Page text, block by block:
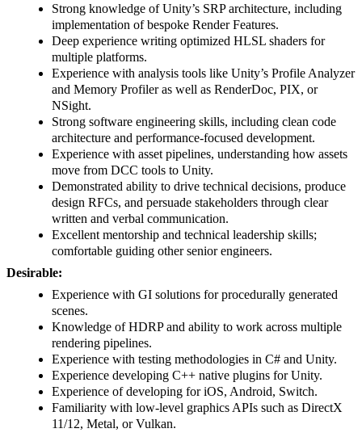
Strong knowledge of Unity’s SRP architecture, including
implementation of bespoke Render Features.
Deep experience writing optimized HLSL shaders for
multiple platforms.
Experience with analysis tools like Unity’s Profile Analyzer
and Memory Profiler as well as RenderDoc, PIX, or
NSight.
Strong software engineering skills, including clean code
architecture and performance-focused development.
Experience with asset pipelines, understanding how assets
move from DCC tools to Unity.
Demonstrated ability to drive technical decisions, produce
design RFCs, and persuade stakeholders through clear
written and verbal communication.
Excellent mentorship and technical leadership skills;
comfortable guiding other senior engineers.
Desirable:
Experience with GI solutions for procedurally generated
scenes.
Knowledge of HDRP and ability to work across multiple
rendering pipelines.
Experience with testing methodologies in C# and Unity.
Experience developing C++ native plugins for Unity.
Experience of developing for iOS, Android, Switch.
Familiarity with low-level graphics APIs such as DirectX
11/12, Metal, or Vulkan.